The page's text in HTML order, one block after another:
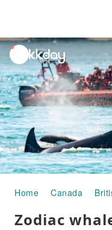
unread
notifications
Home Canada
Zodiac